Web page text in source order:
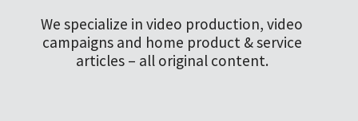
We specialize in video production, video
campaigns and home product & service
articles – all original content.